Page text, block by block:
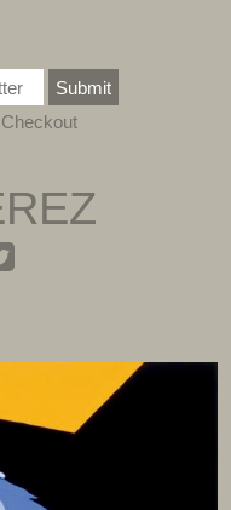
Submit
Checkout